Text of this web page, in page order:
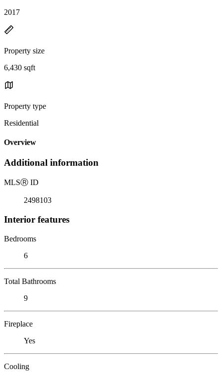
2017
Property size
6,430 sqft
Property type
Residential
Overview
Additional information
MLSⓇ ID
2498103
Interior features
Bedrooms
6
Total Bathrooms
9
Fireplace
Yes
Cooling